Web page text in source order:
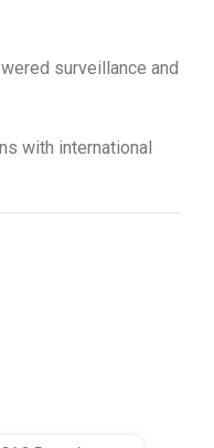
surveillance and
with international